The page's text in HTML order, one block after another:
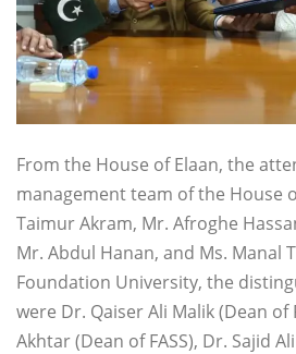
From the House of Elaan, the
management team of the House
Taimur Akram, Mr. Afroghe
Mr. Abdul Hanan, and Ms. Manal
Foundation University, the
were Dr. Qaiser Ali Malik (Dean of
Akhtar (Dean of FASS), Dr. Sajid